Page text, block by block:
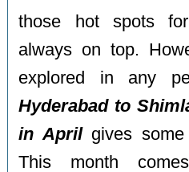
those hot spots
always on top.
explored in any
Hyderabad to
in Aprilgives some
This month